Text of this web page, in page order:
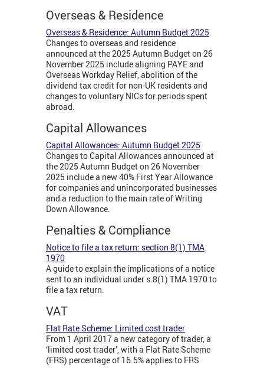
Overseas & Residence
Overseas & Residence: Autumn Budget 2025
Changes to overseas and residence
announced at the 2025 Autumn Budget on 26
November 2025 include aligning PAYE and
Overseas Workday Relief, abolition of the
dividend tax credit for non-UK residents and
changes to voluntary NICs for periods spent
abroad.
Capital Allowances
Capital Allowances: Autumn Budget 2025
Changes to Capital Allowances announced at
the 2025 Autumn Budget on 26 November
2025 include a new 40% First Year Allowance
for companies and unincorporated businesses
and a reduction to the main rate of Writing
Down Allowance.
Penalties & Compliance
Notice to file a tax return: section 8(1) TMA
1970
A guide to explain the implications of a notice
sent to an individual under s.8(1) TMA 1970 to
file a tax return.
VAT
Flat Rate Scheme: Limited cost trader
From 1 April 2017 a new category of trader, a
‘limited cost trader’, with a Flat Rate Scheme
(FRS) percentage of 16.5% applies to FRS